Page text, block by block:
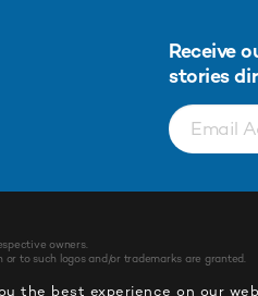
Receive
stories
owners.
to such logos and/or trademarks are granted.
the best experience on our